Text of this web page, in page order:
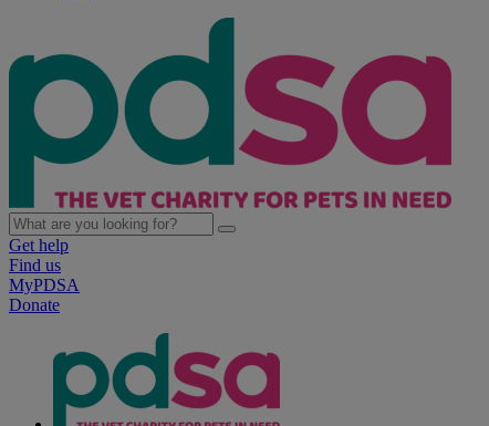
Get help
Find us
MyPDSA
Donate